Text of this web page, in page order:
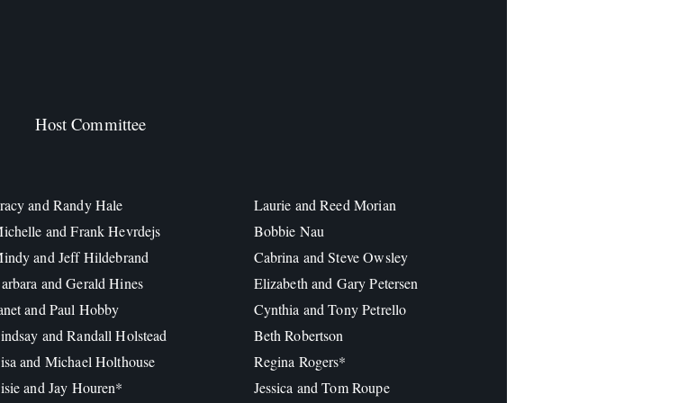
Host Committee
and Randy Hale
and Frank Hevrdejs
and Jeff Hildebrand
and Gerald Hines
and Paul Hobby
and Randall Holstead
and Michael Holthouse
and Jay Houren*
Laurie and Reed Morian
Bobbie Nau
Cabrina and Steve Owsley
Elizabeth and Gary Petersen
Cynthia and Tony Petrello
Beth Robertson
Regina Rogers*
Jessica and Tom Roupe